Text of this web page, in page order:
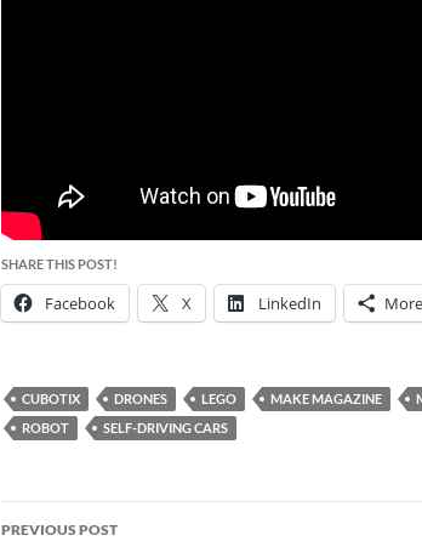
SHARE THIS POST!
Facebook X LinkedIn More
CUBOTIX DRONES LEGO MAKE MAGAZINE
ROBOT
SELF-DRIVING CARS
Post
PREVIOUS POST